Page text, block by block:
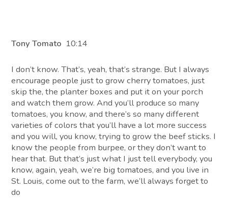
Tony Tomato 10:14
I don’t know. That’s, yeah, that’s strange. But I always
encourage people just to grow cherry tomatoes, just
skip the, the planter boxes and put it on your porch
and watch them grow. And you’ll produce so many
tomatoes, you know, and there’s so many different
varieties of colors that you’ll have a lot more success
and you will, you know, trying to grow the beef sticks. I
know the people from burpee, or they don’t want to
hear that. But that’s just what I just tell everybody, you
know, again, yeah, we’re big tomatoes, and you live in
St. Louis, come out to the farm, we’ll always forget to
do